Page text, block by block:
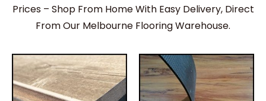
Prices – Shop From Home With Easy Delivery, Direct
From Our Melbourne Flooring Warehouse.